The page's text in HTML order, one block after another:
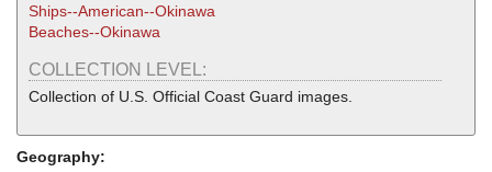
Ships--American--Okinawa
Beaches--Okinawa
COLLECTION LEVEL:
Collection of U.S. Official Coast Guard images.
Geography: